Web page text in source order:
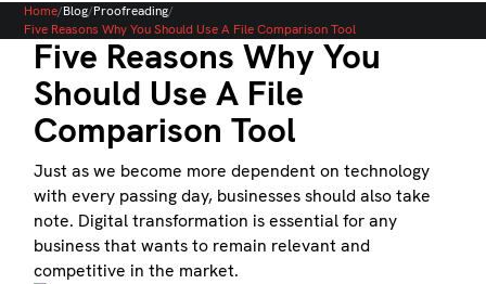
Home/Blog/Proofreading/
Five Reasons Why You Should Use A File Comparison Tool
Five Reasons Why You
Should Use A File
Comparison Tool
Just as we become more dependent on technology
with every passing day, businesses should also take
note. Digital transformation is essential for any
business that wants to remain relevant and
competitive in the market.